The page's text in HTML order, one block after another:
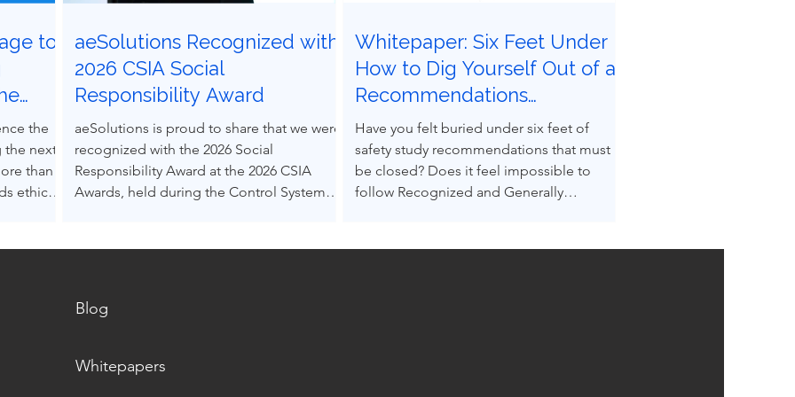
to
the
the next
than
ethical
aeSolutions Recognized with
2026 CSIA Social
Responsibility Award
aeSolutions is proud to share that we were
recognized with the 2026 Social
Responsibility Award at the 2026 CSIA
Awards, held during the Control System
Whitepaper: Six Feet Under |
How to Dig Yourself Out of a
Recommendations
Graveyard
Have you felt buried under six feet of
safety study recommendations that must
be closed? Does it feel impossible to
follow Recognized and Generally
Blog
Whitepapers